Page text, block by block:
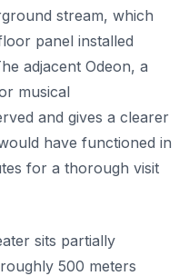
stream, which
panel installed
adjacent Odeon, a
musical
and gives a clearer
have functioned in
for a thorough visit
sits partially
500 meters